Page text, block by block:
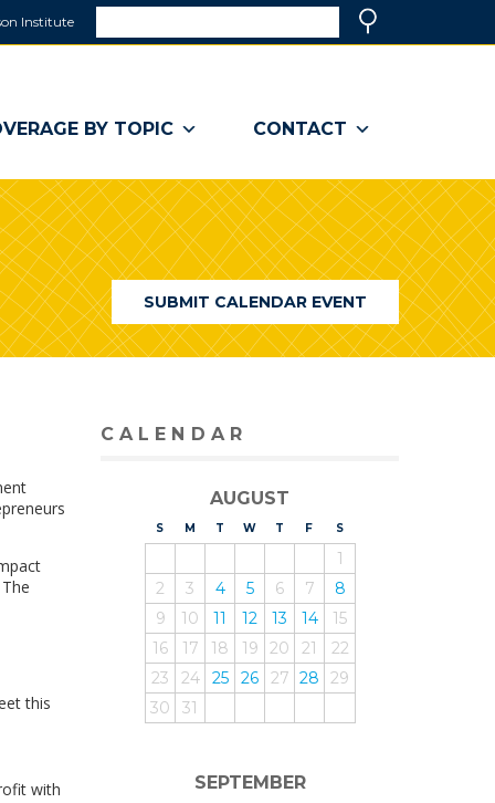
Institute
a
window)
BY TOPIC CONTACT
SUBMIT CALENDAR EVENT
this
with
CALENDAR
AUGUST
S UNDAY
M ONDAY
T UESDAY
WEDNESDAY
T HURSDAY
F RIDAY
SATURDAY
1
2
3 4 5 6 7
8
9
10 11 12 13 14
15
16
17 18 19 20 21
22
23
24 25 26 27 28
29
30
31
SEPTEMBER